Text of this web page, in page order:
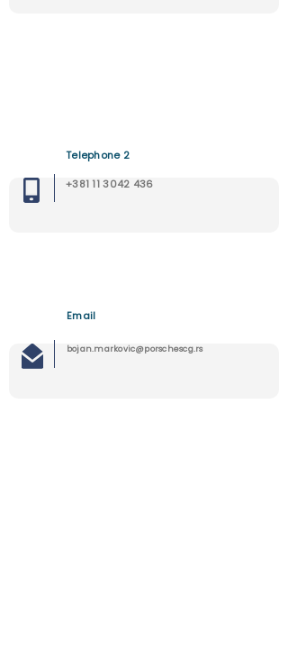
Telephone 2
+381 11 3042 436
Email
bojan.markovic@porschescg.rs